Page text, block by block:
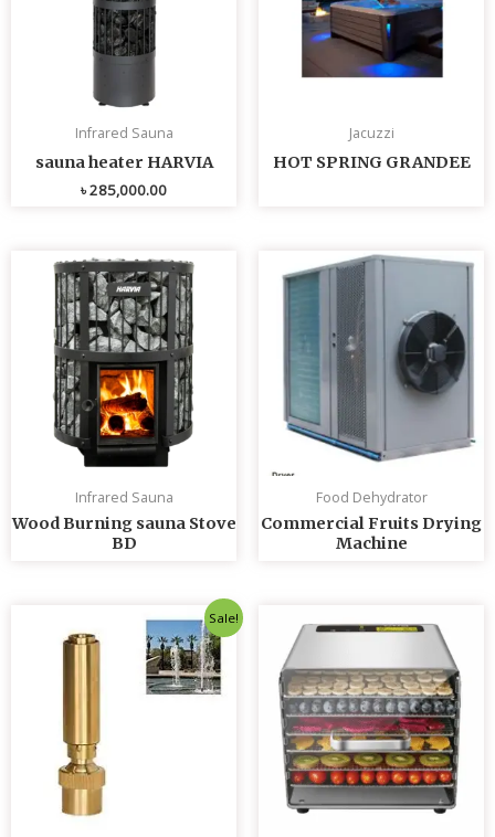
Infrared Sauna
sauna heater HARVIA
৳285,000.00
Jacuzzi
HOT SPRING GRANDEE
Infrared Sauna
Wood Burning sauna Stove
BD
Food Dehydrator
Commercial Fruits Drying
Machine
Sale!
price
was:
৳ 5,500.00.
Current
price
is:
৳ 5,200.00.